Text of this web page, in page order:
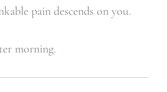
pain descends on you.
morning.